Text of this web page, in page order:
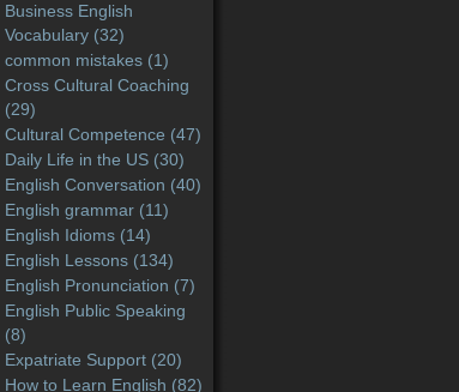
Business English
Vocabulary (32)
common mistakes (1)
Cross Cultural Coaching
(29)
Cultural Competence (47)
Daily Life in the US (30)
English Conversation (40)
English grammar (11)
English Idioms (14)
English Lessons (134)
English Pronunciation (7)
English Public Speaking
(8)
Expatriate Support (20)
How to Learn English (82)